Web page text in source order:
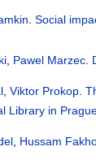
.Social
Pawel Marzec
,Viktor Prokop .
Library in
Hussam